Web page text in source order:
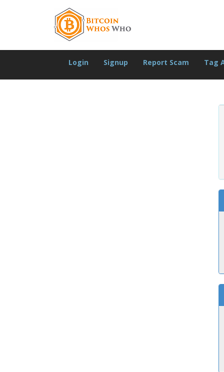
Login Signup Report Scam Tag